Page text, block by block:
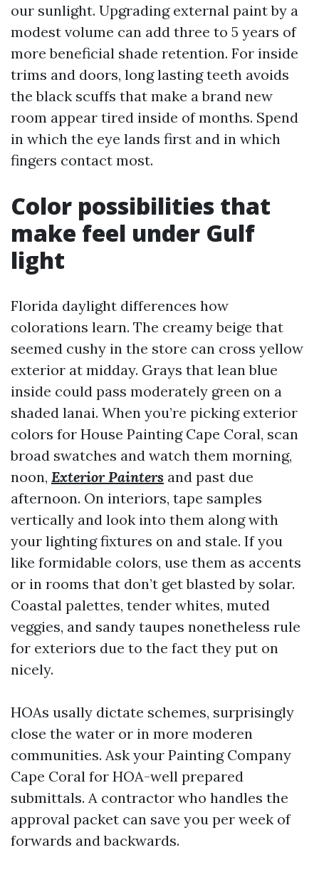
our sunlight. Upgrading external paint by a
modest volume can add three to 5 years of
more beneficial shade retention. For inside
trims and doors, long lasting teeth avoids
the black scuffs that make a brand new
room appear tired inside of months. Spend
in which the eye lands first and in which
fingers contact most.
Color possibilities that
make feel under Gulf
light
Florida daylight differences how
colorations learn. The creamy beige that
seemed cushy in the store can cross yellow
exterior at midday. Grays that lean blue
inside could pass moderately green on a
shaded lanai. When you’re picking exterior
colors for House Painting Cape Coral, scan
broad swatches and watch them morning,
noon, Exterior Painters and past due
afternoon. On interiors, tape samples
vertically and look into them along with
your lighting fixtures on and stale. If you
like formidable colors, use them as accents
or in rooms that don’t get blasted by solar.
Coastal palettes, tender whites, muted
veggies, and sandy taupes nonetheless rule
for exteriors due to the fact they put on
nicely.
HOAs usally dictate schemes, surprisingly
close the water or in more moderen
communities. Ask your Painting Company
Cape Coral for HOA-well prepared
submittals. A contractor who handles the
approval packet can save you per week of
forwards and backwards.